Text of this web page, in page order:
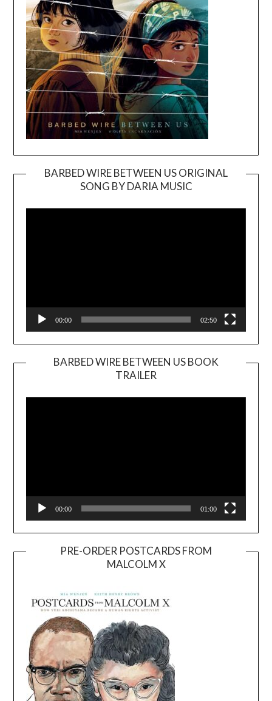
BARBED WIRE BETWEEN US ORIGINAL
SONG BY DARIA MUSIC
Player
00:00 02:50
BARBED WIRE BETWEEN US BOOK
TRAILER
Player
00:00 01:00
PRE-ORDER POSTCARDS FROM
MALCOLM X